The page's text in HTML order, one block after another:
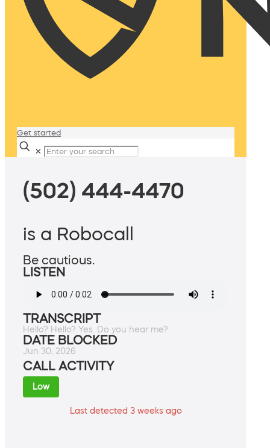
Get started
✕
(502) 444-4470
is a Robocall
Be cautious.
LISTEN
TRANSCRIPT
Hello? Hello? Yes. Do you hear me?
DATE BLOCKED
Jun 30, 2026
CALL ACTIVITY
Low
Last detected 3 weeks ago